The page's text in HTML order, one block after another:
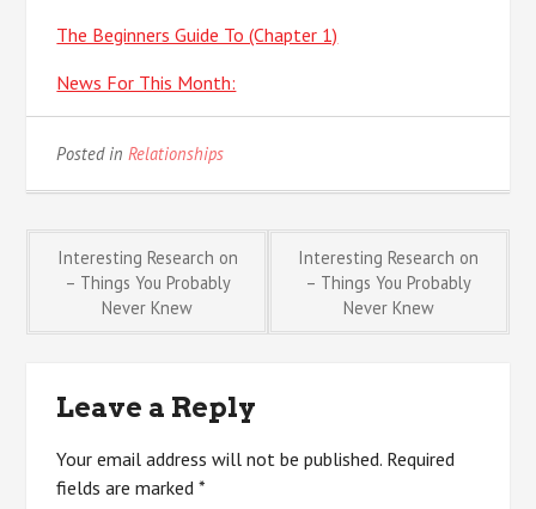
The Beginners Guide To (Chapter 1)
News For This Month:
Posted in Relationships
Post
navigation
Interesting Research on
– Things You Probably
Never Knew
Interesting Research on
– Things You Probably
Never Knew
Leave a Reply
Your email address will not be published. Required
fields are marked*